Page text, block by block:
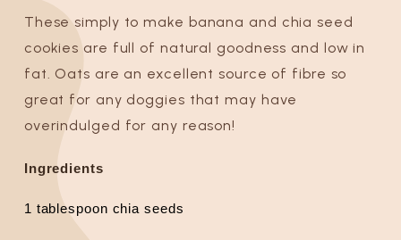
These simply to make banana and chia seed
cookies are full of natural goodness and low in
fat. Oats are an excellent source of fibre so
great for any doggies that may have
overindulged for any reason!
Ingredients
1 tablespoon chia seeds